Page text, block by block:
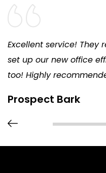
Excellent service! They
set up our new office
too! Highly
Prospect Bark